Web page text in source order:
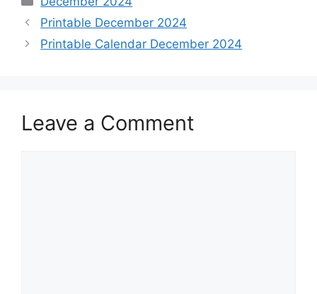
Printable December 2024
Printable Calendar December 2024
Leave a Comment